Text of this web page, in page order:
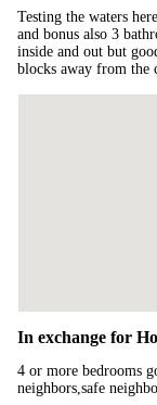
Testing the waters
and bonus also 3
inside and out but
blocks away from the
In exchange for
4 or more bedrooms
neighbors,safe